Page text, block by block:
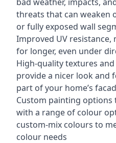
threats that can weaken
or fully exposed wall
Improved UV
for longer, even under
High-quality textures
provide a nicer look and
part of your home’s
Custom painting options
with a range of colour
custom-mix colours to
colour needs